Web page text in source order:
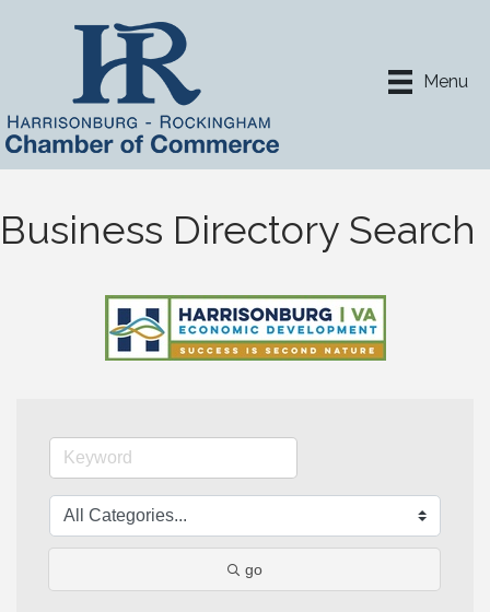
Menu
Business Directory Search
go